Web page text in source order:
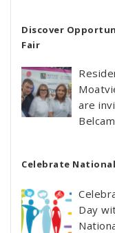
Discover
Fair
are
Celebrate
Day